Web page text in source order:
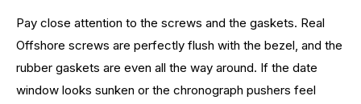
Pay close attention to the screws and the gaskets. Real
Offshore screws are perfectly flush with the bezel, and the
rubber gaskets are even all the way around. If the date
window looks sunken or the chronograph pushers feel